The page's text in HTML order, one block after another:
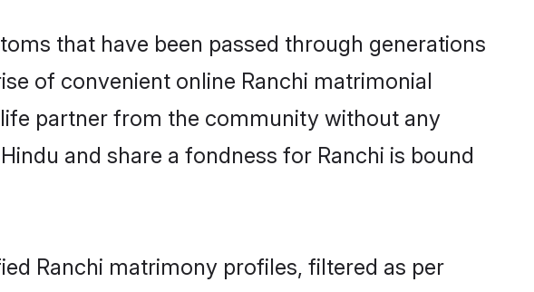
that have been passed through generations
of convenient online Ranchi matrimonial
partner from the community without any
and share a fondness for Ranchi is bound
Ranchi matrimony profiles, filtered as per